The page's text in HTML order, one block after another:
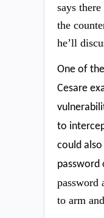
says
the
he’ll
One of
Cesare
to
could
password
password
to arm